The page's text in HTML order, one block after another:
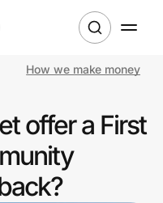
How we make money
offer a First